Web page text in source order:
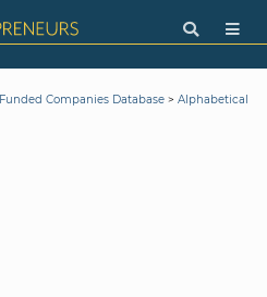
Funded Companies Database > Alphabetical